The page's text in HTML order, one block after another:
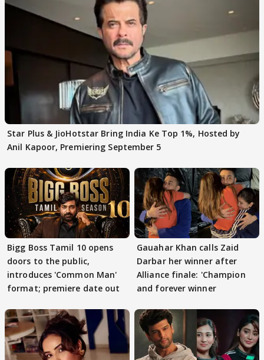
Star Plus & JioHotstar Bring India Ke Top 1%, Hosted by
Anil Kapoor, Premiering September 5
Bigg Boss Tamil 10 opens
doors to the public,
introduces 'Common Man'
format; premiere date out
Gauahar Khan calls Zaid
Darbar her winner after
Alliance finale: 'Champion
and forever winner